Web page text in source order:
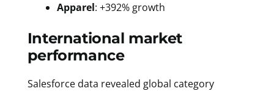
Apparel: +392% growth
International market
performance
Salesforce data revealed global category